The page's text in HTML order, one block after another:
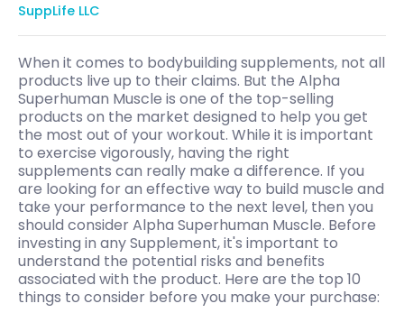
SuppLife LLC
When it comes to bodybuilding supplements, not all
products live up to their claims. But the Alpha
Superhuman Muscle is one of the top-selling
products on the market designed to help you get
the most out of your workout. While it is important
to exercise vigorously, having the right
supplements can really make a difference. If you
are looking for an effective way to build muscle and
take your performance to the next level, then you
should consider Alpha Superhuman Muscle. Before
investing in any Supplement, it's important to
understand the potential risks and benefits
associated with the product. Here are the top 10
things to consider before you make your purchase: